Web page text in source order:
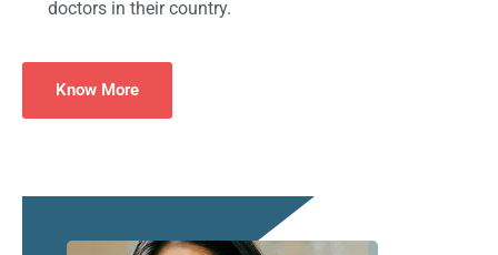
doctors in their country.
Know More